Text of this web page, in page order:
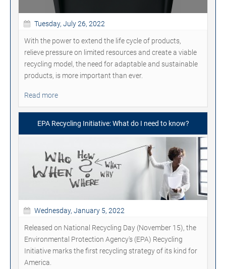
Tuesday, July 26, 2022
With the power to extend the life cycle of products,
relieve pressure on limited resources and create a viable
recycling model, the need for adaptable and sustainable
products, is more important than ever.
Read more
EPA Recycling Initiative: What do I need to know?
Wednesday, January 5, 2022
Released on National Recycling Day (November 15), the
Environmental Protection Agency's (EPA) Recycling
Initiative marks the first recycling strategy of its kind for
America.